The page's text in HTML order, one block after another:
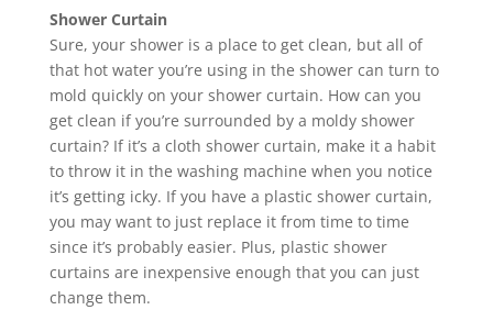
Shower Curtain
Sure, your shower is a place to get clean, but all of
that hot water you’re using in the shower can turn to
mold quickly on your shower curtain. How can you
get clean if you’re surrounded by a moldy shower
curtain? If it’s a cloth shower curtain, make it a habit
to throw it in the washing machine when you notice
it’s getting icky. If you have a plastic shower curtain,
you may want to just replace it from time to time
since it’s probably easier. Plus, plastic shower
curtains are inexpensive enough that you can just
change them.